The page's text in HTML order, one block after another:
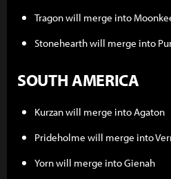
Tragon will merge into
Stonehearth will merge into
SOUTH AMERICA
Kurzan will merge into Agaton
Prideholme will merge into
Yorn will merge into Gienah